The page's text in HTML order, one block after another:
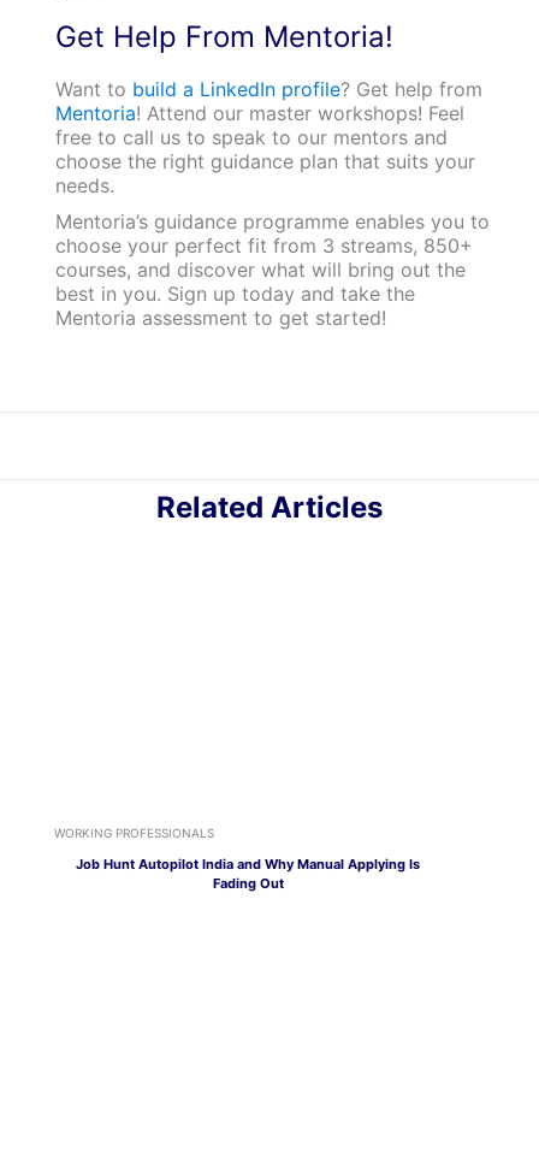
Get Help From Mentoria!
Want to build a LinkedIn profile? Get help from
Mentoria! Attend our master workshops! Feel
free to call us to speak to our mentors and
choose the right guidance plan that suits your
needs.
Mentoria’s guidance programme enables you to
choose your perfect fit from 3 streams, 850+
courses, and discover what will bring out the
best in you. Sign up today and take the
Mentoria assessment to get started!
Related Articles
WORKING PROFESSIONALS
Job Hunt Autopilot India and Why Manual Applying Is
Fading Out